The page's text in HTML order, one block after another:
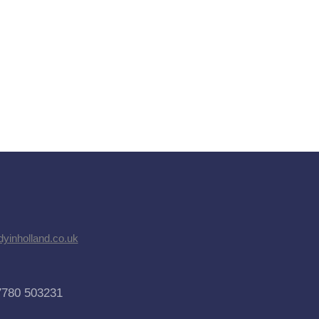
503231